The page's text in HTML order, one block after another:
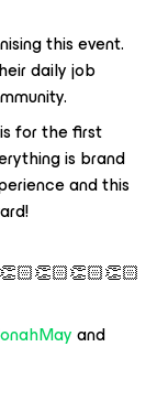
this event.
daily job
for the first
is brand
and this
and